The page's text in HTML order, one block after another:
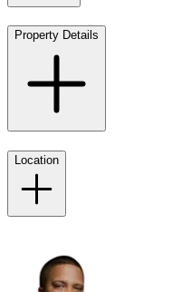
Property Details
Location